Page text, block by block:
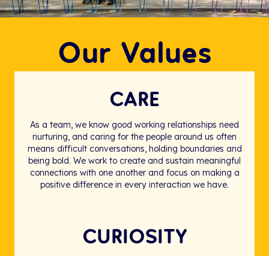
Our Values
CARE
As a team, we know good working relationships need
nurturing, and caring for the people around us often
means difficult conversations, holding boundaries and
being bold. We work to create and sustain meaningful
connections with one another and focus on making a
positive difference in every interaction we have.
CURIOSITY